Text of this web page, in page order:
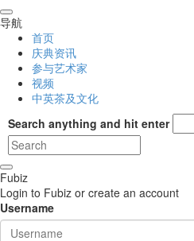
导航
首页
庆典资讯
参与艺术家
视频
中英茶及文化
Search anything and hit enter
Fubiz
Login to Fubiz or create an account
Username